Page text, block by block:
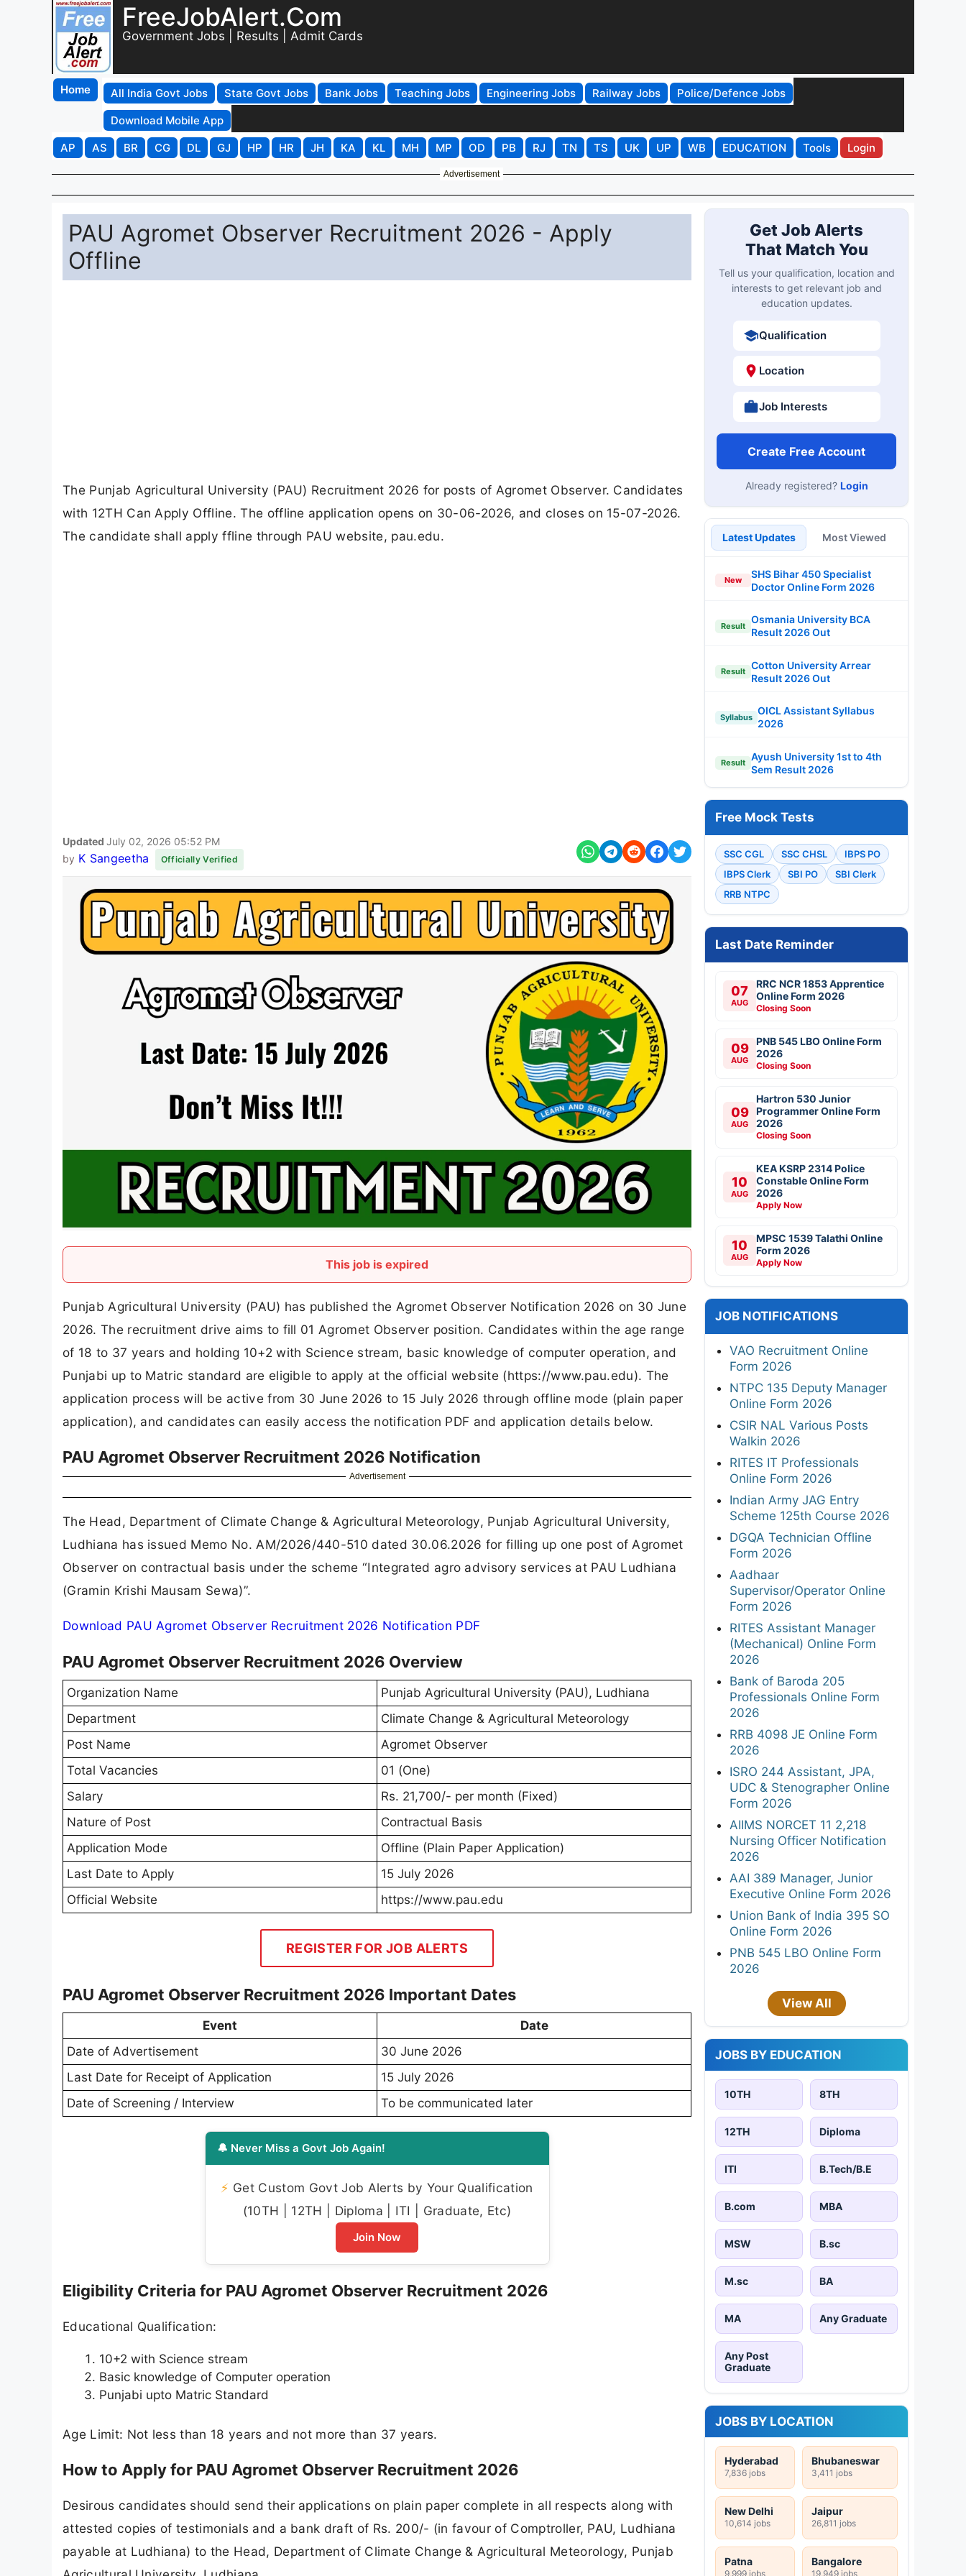
FreeJobAlert.Com
Government Jobs | Results | Admit Cards
Home All India Govt Jobs State Govt Jobs Bank Jobs Teaching Jobs Engineering Jobs Railway Jobs
Police/Defence Jobs
Download Mobile App
AP
AS BR CG DL GJ HP HR JH KA KL MH MP OD PB RJ TN TS UK UP WB EDUCATION Tools Login
Advertisement
PAU Agromet Observer Recruitment 2026 - Apply
Offline
The Punjab Agricultural University (PAU) Recruitment 2026 for posts of Agromet Observer. Candidates
with 12TH Can Apply Offline. The offline application opens on 30-06-2026, and closes on 15-07-2026.
The candidate shall apply ffline through PAU website, pau.edu.
Updated July 02, 2026 05:52 PM
by K Sangeetha Officially Verified
This job is expired
Punjab Agricultural University (PAU) has published the Agromet Observer Notification 2026 on 30 June
2026. The recruitment drive aims to fill 01 Agromet Observer position. Candidates within the age range
of 18 to 37 years and holding 10+2 with Science stream, basic knowledge of computer operation, and
Punjabi up to Matric standard are eligible to apply at the official website (https://www.pau.edu). The
application process will be active from 30 June 2026 to 15 July 2026 through offline mode (plain paper
application), and candidates can easily access the notification PDF and application details below.
PAU Agromet Observer Recruitment 2026 Notification
Advertisement
The Head, Department of Climate Change & Agricultural Meteorology, Punjab Agricultural University,
Ludhiana has issued Memo No. AM/2026/440-510 dated 30.06.2026 for filling up one post of Agromet
Observer on contractual basis under the scheme “Integrated agro advisory services at PAU Ludhiana
(Gramin Krishi Mausam Sewa)”.
Download PAU Agromet Observer Recruitment 2026 Notification PDF
PAU Agromet Observer Recruitment 2026 Overview
Organization Name
Punjab Agricultural University (PAU), Ludhiana
Department
Climate Change & Agricultural Meteorology
Post Name
Agromet Observer
Total Vacancies
01 (One)
Salary
Rs. 21,700/- per month (Fixed)
Nature of Post
Contractual Basis
Application Mode
Offline (Plain Paper Application)
Last Date to Apply
15 July 2026
Official Website
https://www.pau.edu
REGISTER FOR JOB ALERTS
PAU Agromet Observer Recruitment 2026 Important Dates
Event
Date
Date of Advertisement
30 June 2026
Last Date for Receipt of Application
15 July 2026
Date of Screening / Interview
To be communicated later
🔔 Never Miss a Govt Job Again!
⚡ Get Custom Govt Job Alerts by Your Qualification
(10TH | 12TH | Diploma | ITI | Graduate, Etc)
Join Now
Eligibility Criteria for PAU Agromet Observer Recruitment 2026
Educational Qualification:
10+2 with Science stream
Basic knowledge of Computer operation
Punjabi upto Matric Standard
Age Limit: Not less than 18 years and not more than 37 years.
How to Apply for PAU Agromet Observer Recruitment 2026
Desirous candidates should send their applications on plain paper complete in all respects along with
attested copies of testimonials and a bank draft of Rs. 200/- (in favour of Comptroller, PAU, Ludhiana
payable at Ludhiana) to the Head, Department of Climate Change & Agricultural Meteorology, Punjab
Get Job Alerts
That Match You
Tell us your qualification, location and
interests to get relevant job and
education updates.
Qualification
Location
Job Interests
Create Free Account
Already registered? Login
Latest Updates Most Viewed
New
SHS Bihar 450 Specialist
Doctor Online Form 2026
Result
Osmania University BCA
Result 2026 Out
Result
Cotton University Arrear
Result 2026 Out
Syllabus
OICL Assistant Syllabus
2026
Result
Ayush University 1st to 4th
Sem Result 2026
Free Mock Tests
SSC CGL SSC CHSL
IBPS PO
IBPS Clerk
SBI PO
SBI Clerk
RRB NTPC
Last Date Reminder
07
AUG
RRC NCR 1853 Apprentice
Online Form 2026
Closing Soon
09
AUG
PNB 545 LBO Online Form
2026
Closing Soon
09
AUG
Hartron 530 Junior
Programmer Online Form
2026
Closing Soon
10
AUG
KEA KSRP 2314 Police
Constable Online Form
2026
Apply Now
10
AUG
MPSC 1539 Talathi Online
Form 2026
Apply Now
JOB NOTIFICATIONS
VAO Recruitment Online
Form 2026
NTPC 135 Deputy Manager
Online Form 2026
CSIR NAL Various Posts
Walkin 2026
RITES IT Professionals
Online Form 2026
Indian Army JAG Entry
Scheme 125th Course 2026
DGQA Technician Offline
Form 2026
Aadhaar
Supervisor/Operator Online
Form 2026
RITES Assistant Manager
(Mechanical) Online Form
2026
Bank of Baroda 205
Professionals Online Form
2026
RRB 4098 JE Online Form
2026
ISRO 244 Assistant, JPA,
UDC & Stenographer Online
Form 2026
AIIMS NORCET 11 2,218
Nursing Officer Notification
2026
AAI 389 Manager, Junior
Executive Online Form 2026
Union Bank of India 395 SO
Online Form 2026
PNB 545 LBO Online Form
2026
View All
JOBS BY EDUCATION
10TH 8TH
12TH Diploma
ITI B.Tech/B.E
B.com MBA
MSW B.sc
M.sc BA
MA Any Graduate
Any Post
Graduate
JOBS BY LOCATION
Hyderabad
7,836 jobs
Bhubaneswar
3,411 jobs
New Delhi
10,614 jobs
Jaipur
26,811 jobs
Patna
9,999 jobs
Bangalore
19,949 jobs